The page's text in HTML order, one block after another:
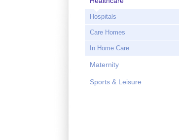
Hospitals
Care Homes
In Home Care
Maternity
Sports & Leisure